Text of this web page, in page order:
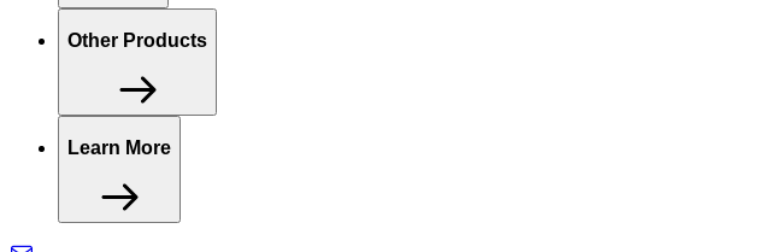
Other Products
Learn More